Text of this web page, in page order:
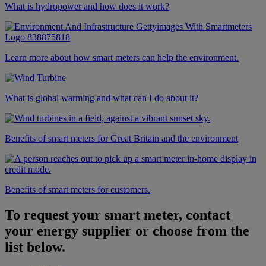
What is hydropower and how does it work?
Learn more about how smart meters can help the environment.
What is global warming and what can I do about it?
Benefits of smart meters for Great Britain and the environment
Benefits of smart meters for customers.
To request your smart meter, contact
your energy supplier or choose from the
list below.